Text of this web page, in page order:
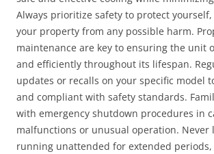
Always prioritize safety to protect
your property from any possible harm.
maintenance are key to ensuring the unit
and efficiently throughout its lifespan.
updates or recalls on your specific model
and compliant with safety standards.
with emergency shutdown procedures in
malfunctions or unusual operation. Never
running unattended for extended periods,